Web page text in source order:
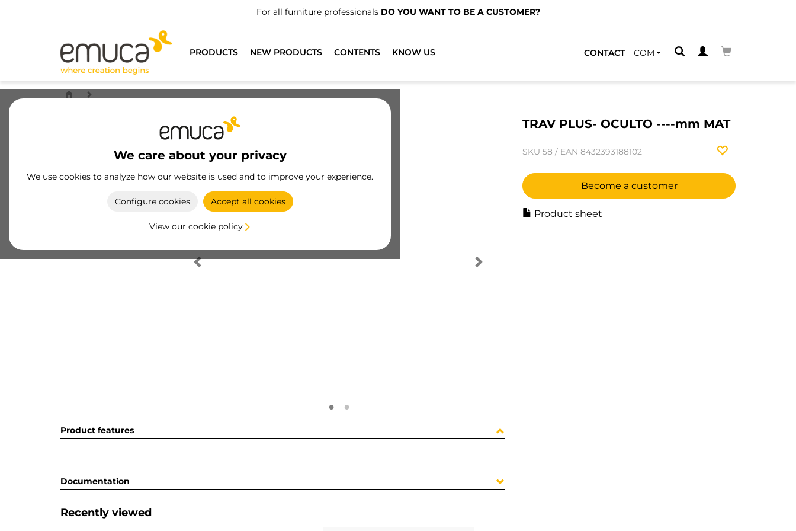
For all furniture professionals DO YOU WANT TO BE A CUSTOMER?
PRODUCTS NEW PRODUCTS CONTENTS KNOW US CONTACT COM
We care about your privacy
We use cookies to analyze how our website is used and to improve your experience.
Configure cookies Accept all cookies
View our cookie policy
TRAV PLUS- OCULTO ----mm MAT
SKU 58 / EAN 8432393188102
Become a customer
Product sheet
Product features
Documentation
Recently viewed